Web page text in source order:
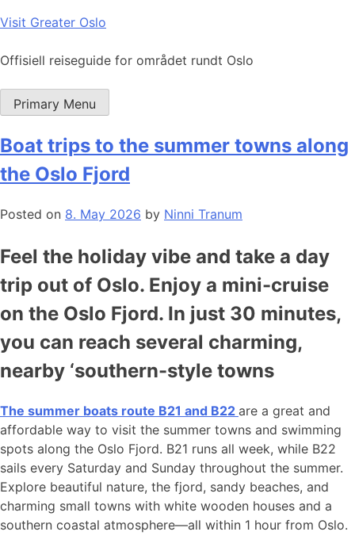
Skip
content
Visit Greater Oslo
Offisiell reiseguide for området rundt Oslo
Primary Menu
Boat trips to the summer towns along
the Oslo Fjord
Posted on 8. May 2026 by Ninni Tranum
Feel the holiday vibe and take a day
trip out of Oslo. Enjoy a mini-cruise
on the Oslo Fjord. In just 30 minutes,
you can reach several charming,
nearby ‘southern-style towns
The summer boats route B21 and B22 are a great and
affordable way to visit the summer towns and swimming
spots along the Oslo Fjord. B21 runs all week, while B22
sails every Saturday and Sunday throughout the summer.
Explore beautiful nature, the fjord, sandy beaches, and
charming small towns with white wooden houses and a
southern coastal atmosphere—all within 1 hour from Oslo.